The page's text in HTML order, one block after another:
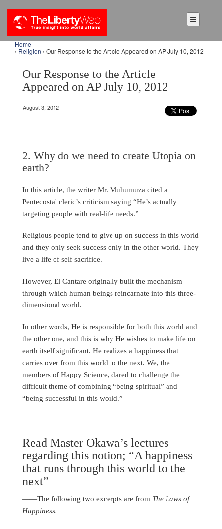
Home
› Religion › Our Response to the Article Appeared on AP July 10, 2012
Our Response to the Article
Appeared on AP July 10, 2012
August 3, 2012 |
2. Why do we need to create Utopia on
earth?
In this article, the writer Mr. Muhumuza cited a
Pentecostal cleric’s criticism saying “He’s actually
targeting people with real-life needs.”
Religious people tend to give up on success in this world
and they only seek success only in the other world. They
live a life of self sacrifice.
However, El Cantare originally built the mechanism
through which human beings reincarnate into this three-
dimensional world.
In other words, He is responsible for both this world and
the other one, and this is why He wishes to make life on
earth itself significant. He realizes a happiness that
carries over from this world to the next. We, the
members of Happy Science, dared to challenge the
difficult theme of combining “being spiritual” and
“being successful in this world.”
Read Master Okawa’s lectures
regarding this notion; “A happiness
that runs through this world to the
next”
――The following two excerpts are from The Laws of
Happiness.